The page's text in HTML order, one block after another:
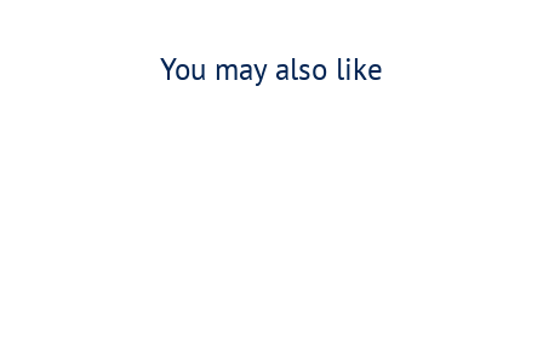
You may also like